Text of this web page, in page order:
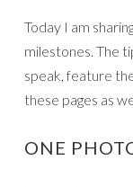
Today I am
milestones. The
speak, feature
these pages as
ONE